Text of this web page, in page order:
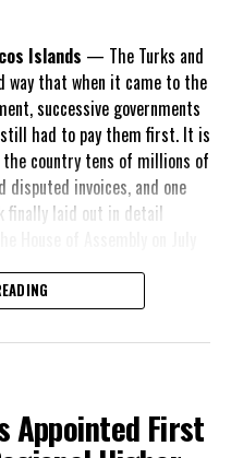
Islands — The Turks and
way that when it came to the
successive governments
had to pay them first. It is
the country tens of millions of
invoices, and one
finally laid out in detail
Movement (PDM) had
of the hospital
Appointed First